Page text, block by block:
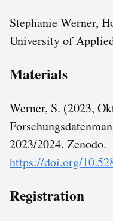
Stephanie Werner,
University of
Materials
Werner, S. (2023,
2023/2024. Zenodo.
https://doi.org/
Registration